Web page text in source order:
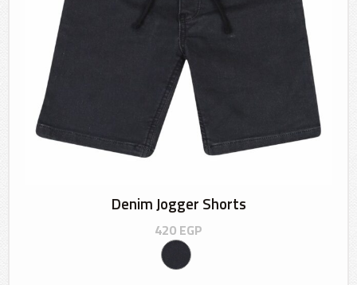
Denim Jogger Shorts
420 EGP